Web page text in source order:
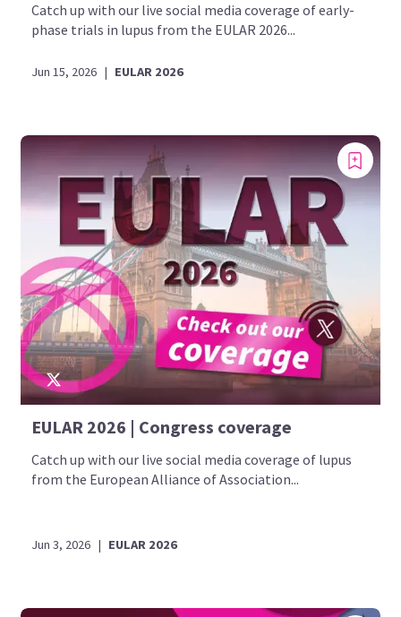
Catch up with our live social media coverage of early-
phase trials in lupus from the EULAR 2026...
Jun 15, 2026 | EULAR 2026
EULAR 2026 | Congress coverage
Catch up with our live social media coverage of lupus
from the European Alliance of Association...
Jun 3, 2026 | EULAR 2026